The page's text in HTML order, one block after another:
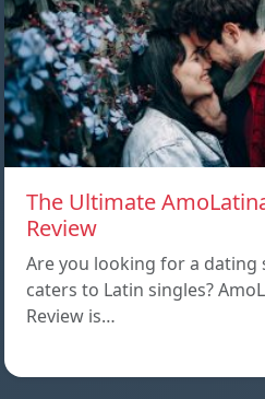
The Ultimate
Review
Are you looking for a dating
caters to Latin singles?
Review is…